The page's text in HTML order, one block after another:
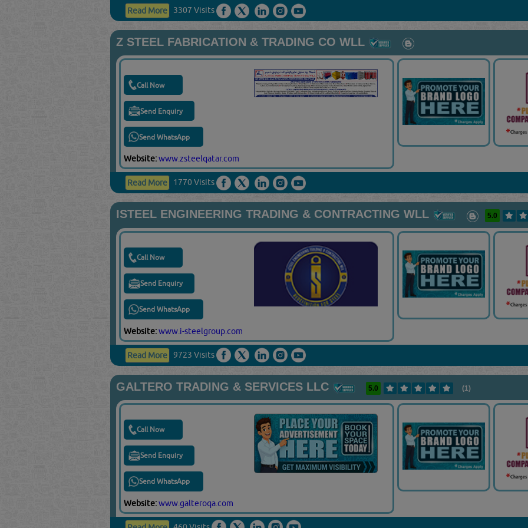
Read More 3307 Visits
Z STEEL FABRICATION & TRADING CO WLL
Call Now
Send Enquiry
Send WhatsApp
Website:www.zsteelqatar.com
Read More 1770 Visits
ISTEEL ENGINEERING TRADING & CONTRACTING WLL 5.0
Call Now
Send Enquiry
Send WhatsApp
Website:www.i-steelgroup.com
Read More 9723 Visits
GALTERO TRADING & SERVICES LLC 5.0 (1)
Call Now
Send Enquiry
Send WhatsApp
Website:www.galteroqa.com